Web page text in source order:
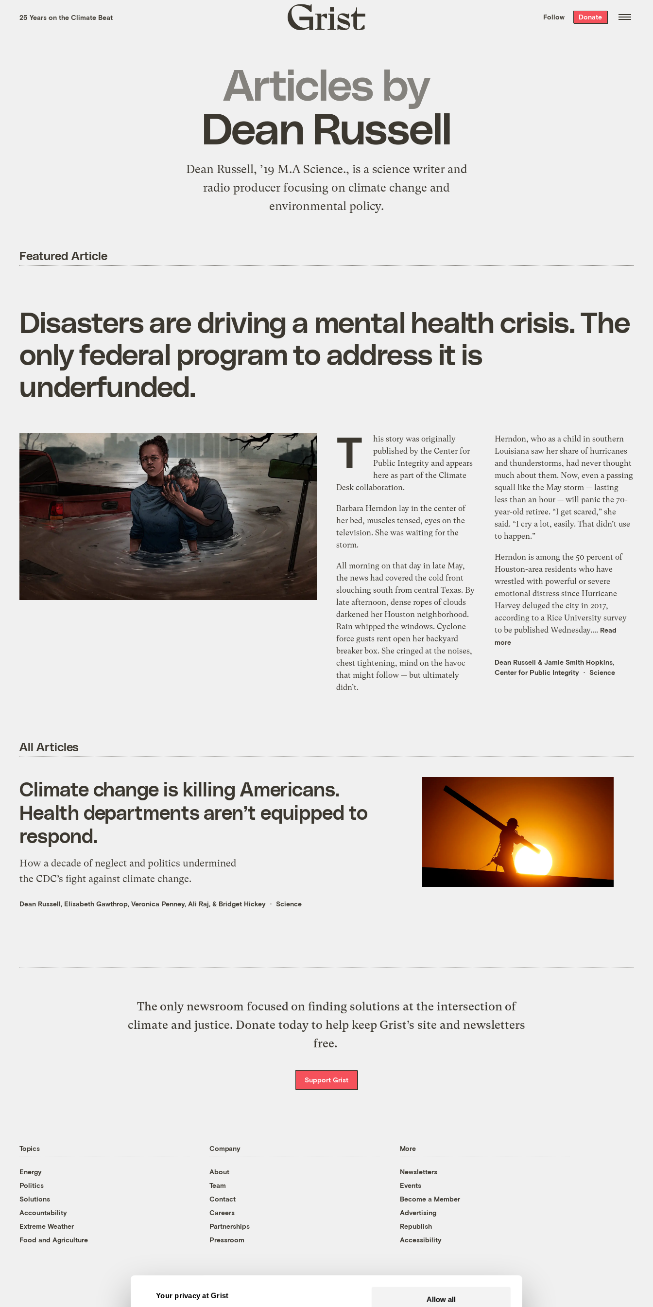
Your privacy at Grist
Allow all
the week’s best
. Delivered free every
25 Years on the Climate Beat
Grist
home
Follow Donate
Articles by
Dean Russell
Dean Russell, ’19 M.A Science., is a science writer and
radio producer focusing on climate change and
environmental policy.
Featured Article
Disasters are driving a mental health crisis. The
only federal program to address it is
underfunded.
T
his story was originally
published by the Center for
Public Integrity and appears
here as part of the Climate
Desk collaboration.
Barbara Herndon lay in the center of
her bed, muscles tensed, eyes on the
television. She was waiting for the
storm.
All morning on that day in late May,
the news had covered the cold front
slouching south from central Texas. By
late afternoon, dense ropes of clouds
darkened her Houston neighborhood.
Rain whipped the windows. Cyclone-
force gusts rent open her backyard
breaker box. She cringed at the noises,
chest tightening, mind on the havoc
that might follow — but ultimately
didn’t.
Herndon, who as a child in southern
Louisiana saw her share of hurricanes
and thunderstorms, had never thought
much about them. Now, even a passing
squall like the May storm — lasting
less than an hour — will panic the 70-
year-old retiree. “I get scared,” she
said. “I cry a lot, easily. That didn’t use
to happen.”
Herndon is among the 50 percent of
Houston-area residents who have
wrestled with powerful or severe
emotional distress since Hurricane
Harvey deluged the city in 2017,
according to a Rice University survey
to be published Wednesday.... Read
more
Dean Russell &Jamie Smith Hopkins,
Center for Public Integrity
Science
All Articles
Climate change is killing Americans.
Health departments aren’t equipped to
respond.
How a decade of neglect and politics undermined
the CDC’s fight against climate change.
Dean Russell, Elisabeth Gawthrop,Veronica Penney,Ali Raj, & Bridget Hickey Science
The only newsroom focused on finding solutions at the intersection of
climate and justice. Donate today to help keep Grist’s site and newsletters
free.
Support Grist
Topics
Energy
Politics
Solutions
Accountability
Extreme Weather
Food and Agriculture
Company
About
Team
Contact
Careers
Partnerships
Pressroom
More
Newsletters
Events
Become a Member
Advertising
Republish
Accessibility